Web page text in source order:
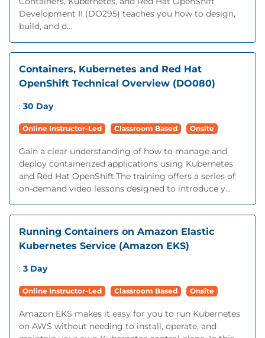
Development II (DO295) teaches you how to design,
build, and d...
Containers, Kubernetes and Red Hat
OpenShift Technical Overview (DO080)
: 30 Day
Online Instructor-Led Classroom Based Onsite
Gain a clear understanding of how to manage and
deploy containerized applications using Kubernetes
and Red Hat OpenShift.The training offers a series of
on-demand video lessons designed to introduce y...
Running Containers on Amazon Elastic
Kubernetes Service (Amazon EKS)
: 3 Day
Online Instructor-Led Classroom Based Onsite
Amazon EKS makes it easy for you to run Kubernetes
on AWS without needing to install, operate, and